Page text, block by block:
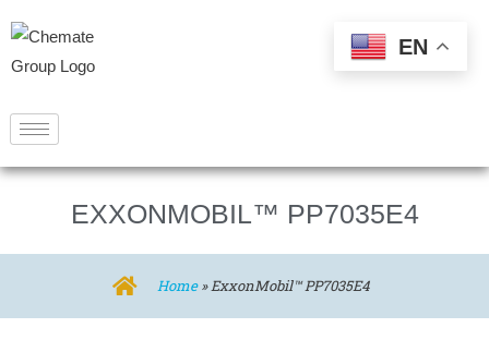
EXXONMOBIL™ PP7035E4
Home»ExxonMobil™ PP7035E4
EN